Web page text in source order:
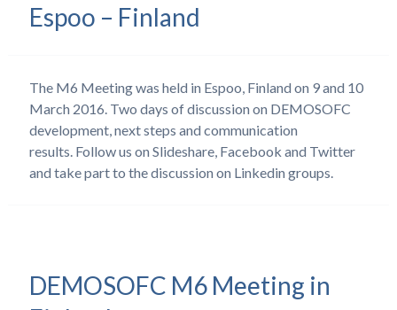
Espoo – Finland
The M6 Meeting was held in Espoo, Finland on 9 and 10
March 2016. Two days of discussion on DEMOSOFC
development, next steps and communication
results. Follow us on Slideshare, Facebook and Twitter
and take part to the discussion on Linkedin groups.
DEMOSOFC M6 Meeting in